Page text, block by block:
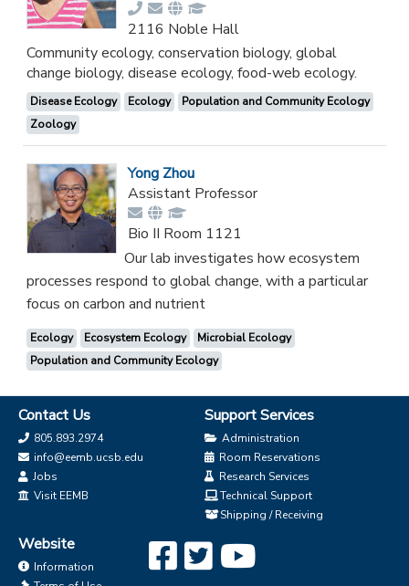
2116 Noble Hall
Community ecology, conservation biology, global
change biology, disease ecology, food-web ecology.
Disease Ecology Ecology
Population and Community Ecology
Zoology
Yong Zhou
Assistant Professor
Bio II Room 1121
Our lab investigates how ecosystem
processes respond to global change, with a particular
focus on carbon and nutrient
Ecology Ecosystem Ecology
Microbial Ecology
Population and Community Ecology
Contact Us
805.893.2974
info@eemb.ucsb.edu
Jobs
Visit EEMB
Support Services
Administration
Room Reservations
Research Services
Technical Support
Shipping / Receiving
Website
Information